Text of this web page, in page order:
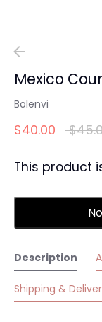
Mexico
Bolenvi
$40.00
This product
Description
Shipping &